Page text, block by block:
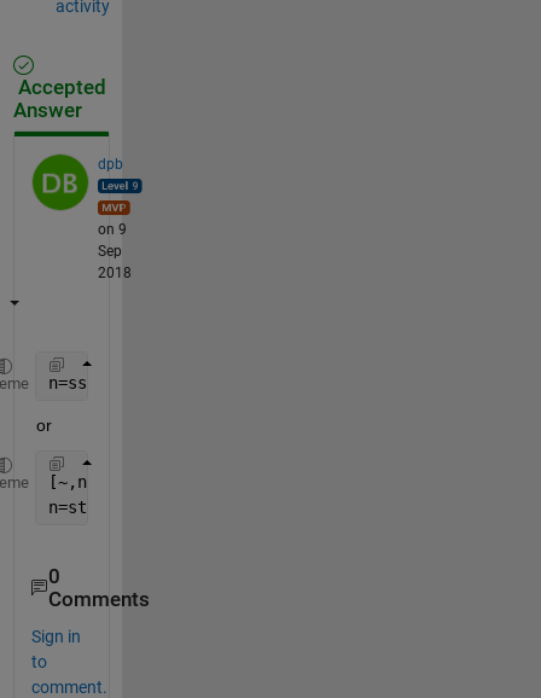
activity
Accepted
Answer
dpb
on 9
Sep
2018
n=sscanf(fname,
or
[~,name]=fileparts(fname);
n=str2num(n);
0
Comments
Sign in
to
comment.